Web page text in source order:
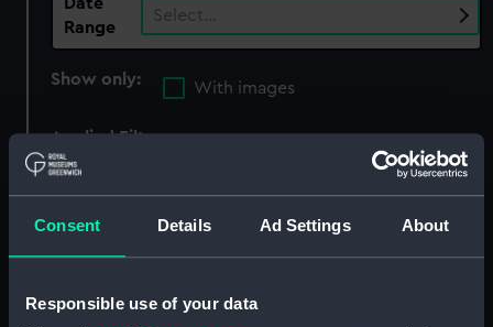
Consent Details Ad Settings About
Responsible use of your data
Range
Select…
Show only:
With images
Applied Filters
Prince of Wales (cancelled 1848)